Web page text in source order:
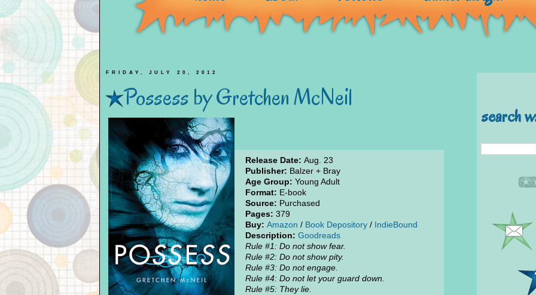
FRIDAY, JULY 20, 2012
Possess by Gretchen McNeil
Release Date: Aug. 23
Publisher: Balzer + Bray
Age Group: Young Adult
Format: E-book
Source: Purchased
Pages: 379
Buy: Amazon / Book Depository / IndieBound
Description: Goodreads
Rule #1: Do not show fear.
Rule #2: Do not show pity.
Rule #3: Do not engage.
Rule #4: Do not let your guard down.
Rule #5: They lie.
search